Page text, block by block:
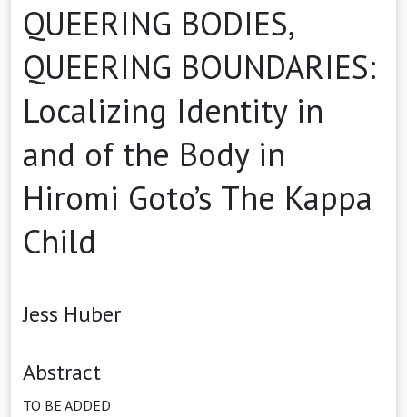
QUEERING BODIES,
QUEERING BOUNDARIES:
Localizing Identity in
and of the Body in
Hiromi Goto’s The Kappa
Child
Jess Huber
Abstract
TO BE ADDED